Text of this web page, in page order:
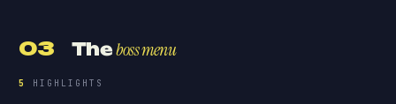
03 Theboss menu
5 HIGHLIGHTS